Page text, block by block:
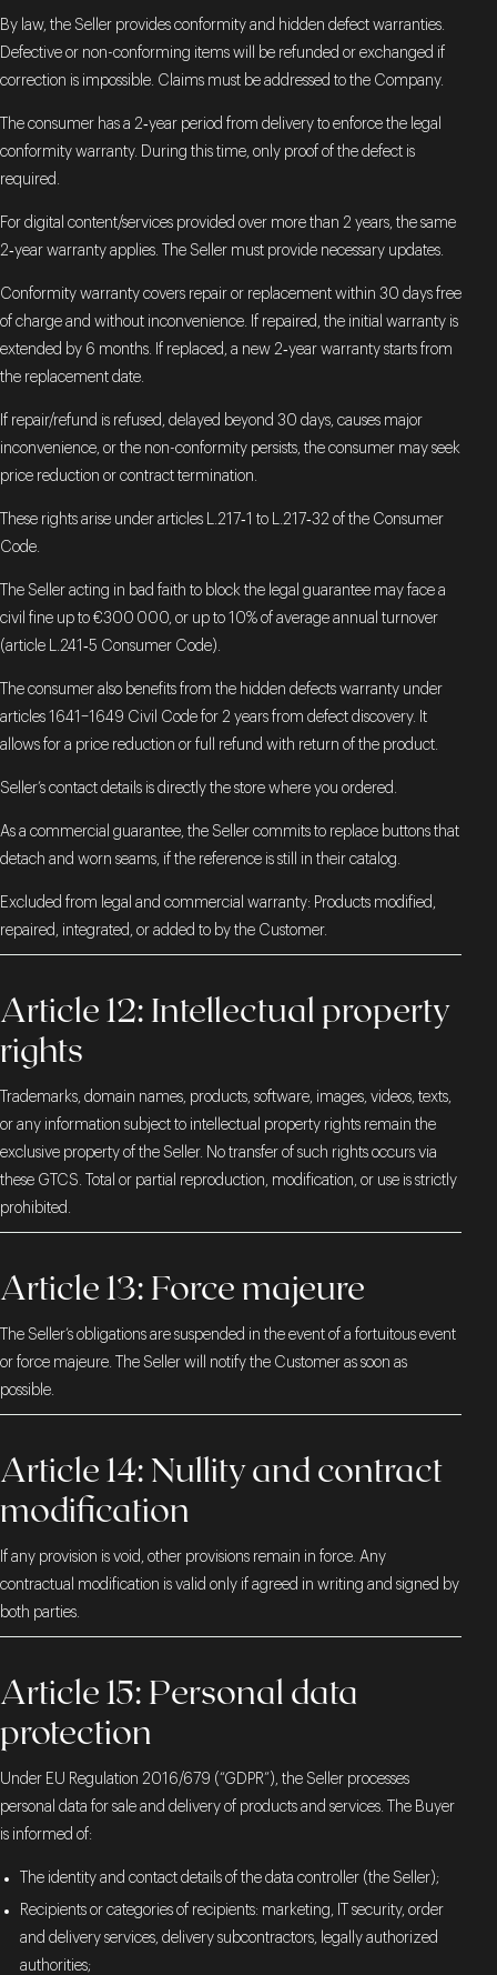
By law, the Seller provides conformity and hidden defect warranties.
Defective or non-conforming items will be refunded or exchanged if
correction is impossible. Claims must be addressed to the Company.
The consumer has a 2‑year period from delivery to enforce the legal
conformity warranty. During this time, only proof of the defect is
required.
For digital content/services provided over more than 2 years, the same
2‑year warranty applies. The Seller must provide necessary updates.
Conformity warranty covers repair or replacement within 30 days free
of charge and without inconvenience. If repaired, the initial warranty is
extended by 6 months. If replaced, a new 2‑year warranty starts from
the replacement date.
If repair/refund is refused, delayed beyond 30 days, causes major
inconvenience, or the non-conformity persists, the consumer may seek
price reduction or contract termination.
These rights arise under articles L.217‑1 to L.217‑32 of the Consumer
Code.
The Seller acting in bad faith to block the legal guarantee may face a
civil fine up to €300 000, or up to 10% of average annual turnover
(article L.241‑5 Consumer Code).
The consumer also benefits from the hidden defects warranty under
articles 1641–1649 Civil Code for 2 years from defect discovery. It
allows for a price reduction or full refund with return of the product.
Seller’s contact details is directly the store where you ordered.
As a commercial guarantee, the Seller commits to replace buttons that
detach and worn seams, if the reference is still in their catalog.
Excluded from legal and commercial warranty: Products modified,
repaired, integrated, or added to by the Customer.
Article 12: Intellectual property
rights
Trademarks, domain names, products, software, images, videos, texts,
or any information subject to intellectual property rights remain the
exclusive property of the Seller. No transfer of such rights occurs via
these GTCS. Total or partial reproduction, modification, or use is strictly
prohibited.
Article 13: Force majeure
The Seller’s obligations are suspended in the event of a fortuitous event
or force majeure. The Seller will notify the Customer as soon as
possible.
Article 14: Nullity and contract
modification
If any provision is void, other provisions remain in force. Any
contractual modification is valid only if agreed in writing and signed by
both parties.
Article 15: Personal data
protection
Under EU Regulation 2016/679 (“GDPR”), the Seller processes
personal data for sale and delivery of products and services. The Buyer
is informed of:
The identity and contact details of the data controller (the Seller);
Recipients or categories of recipients: marketing, IT security, order
and delivery services, delivery subcontractors, legally authorized
authorities;